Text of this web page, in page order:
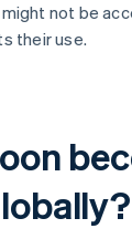
might not be
their use.